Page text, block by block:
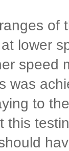
of
lower
speed
was
to